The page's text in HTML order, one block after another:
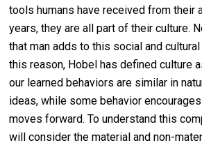
tools humans have received from
years, they are all part of their culture.
that man adds to this social and
this reason, Hobel has defined culture
our learned behaviors are similar in
ideas, while some behavior
moves forward. To understand this
will consider the material and non-